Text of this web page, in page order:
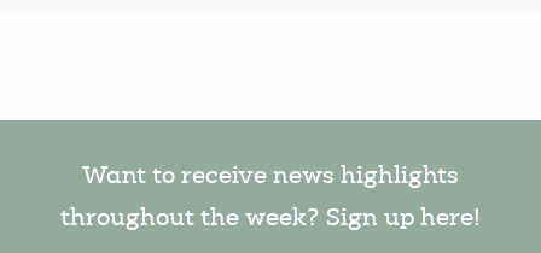
Want to receive news highlights
throughout the week? Sign up here!